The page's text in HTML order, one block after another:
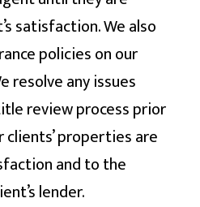
satisfaction. We also
policies on our
resolve any issues
review process prior
properties are
and to the
lender.